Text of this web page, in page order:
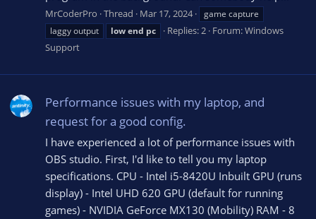
MrCoderPro Thread Mar 17, 2024
game capture
laggy output
lowend pc Replies: 2 Forum:Windows
Support
Performance issues with my laptop, and
request for a good config.
I have experienced a lot of performance issues with
OBS studio. First, I'd like to tell you my laptop
specifications. CPU - Intel i5-8420U Inbuilt GPU (runs
display) - Intel UHD 620 GPU (default for running
games) - NVIDIA GeForce MX130 (Mobility) RAM - 8